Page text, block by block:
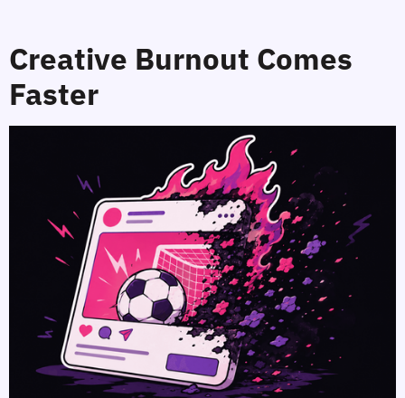
Creative Burnout Comes
Faster